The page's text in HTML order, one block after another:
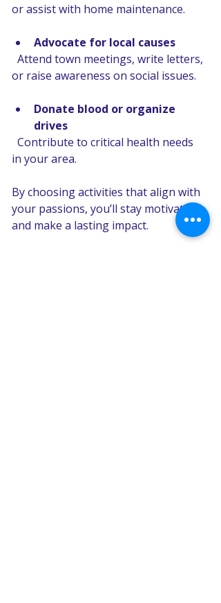
or assist with home maintenance.
Advocate for local causes
or raise awareness on social issues.
Donate blood or organize
drives
in your area.
By choosing activities that align with
your passions, you’ll stay motivated
and make a lasting impact.